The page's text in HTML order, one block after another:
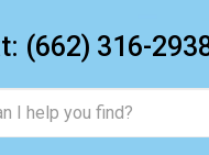
(662) 316-